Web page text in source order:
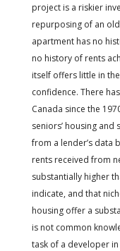
project is a riskier
repurposing of an
apartment has no
no history of rents
itself offers little in
confidence. There
Canada since the
seniors’ housing
from a lender’s data
rents received from
substantially higher
indicate, and that
housing offer a
is not common
task of a developer